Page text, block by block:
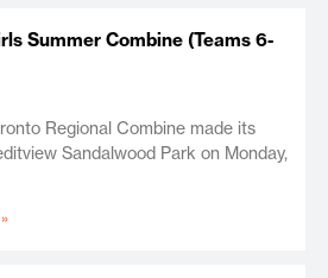
Summer Combine (Teams 6-
Regional Combine made its
Sandalwood Park on Monday,